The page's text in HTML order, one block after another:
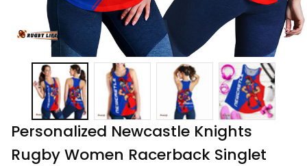
Personalized Newcastle Knights
Rugby Women Racerback Singlet